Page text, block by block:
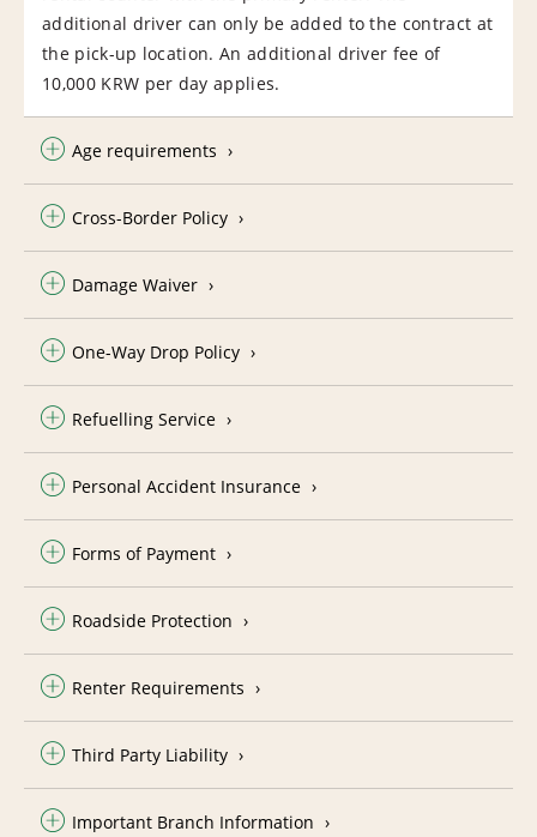
additional driver can only be added to the contract at
the pick-up location. An additional driver fee of
10,000 KRW per day applies.
Age requirements
Cross-Border Policy
Damage Waiver
One-Way Drop Policy
Refuelling Service
Personal Accident Insurance
Forms of Payment
Roadside Protection
Renter Requirements
Third Party Liability
Important Branch Information